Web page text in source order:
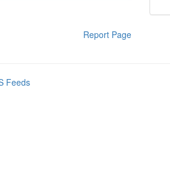
Report Page
Feeds